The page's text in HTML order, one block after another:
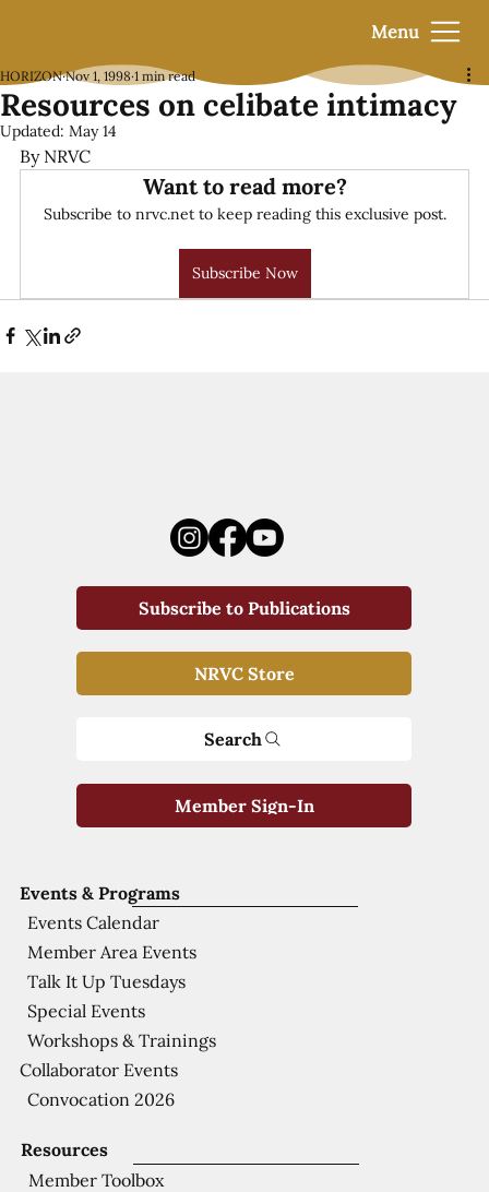
Menu
Resources on celibate intimacy
HORIZON Nov 1, 1998 1 min read
Updated: May 14
By NRVC
Want to read more?
Subscribe to nrvc.net to keep reading this exclusive post.
Subscribe Now
Resources
Member Toolbox
Events & Programs
Events Calendar
Member Area Events
Talk It Up Tuesdays
Special Events
Workshops & Trainings
Collaborator Events
Convocation 2026
Subscribe to Publications
NRVC Store
Search
Member Sign-In